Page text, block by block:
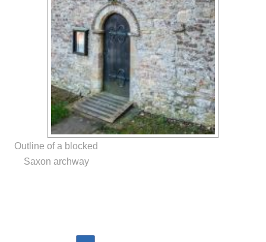
Outline of a blocked
Saxon archway